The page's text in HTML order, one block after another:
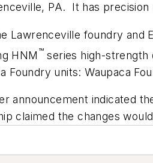
PA. It has precision
Lawrenceville foundry and
HNM ™ series high-strength
Foundry units: Waupaca
announcement indicated
claimed the changes